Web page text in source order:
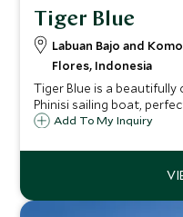
Tiger Blue
Labuan Bajo and
Flores, Indonesia
Tiger Blue is a
Phinisi sailing boat,
in a lifetime trip with old
Indonesian Archipelago.
Add To My Inquiry